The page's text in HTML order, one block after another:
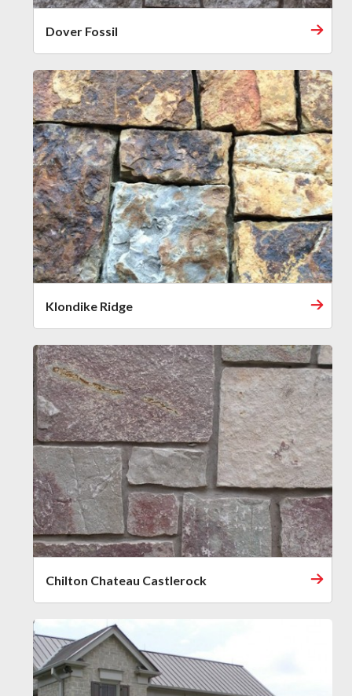
Dover Fossil
Klondike Ridge
Chilton Chateau Castlerock